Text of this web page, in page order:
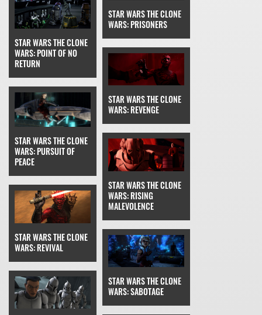
STAR WARS THE CLONE
WARS: POINT OF NO
RETURN
STAR WARS THE CLONE
WARS: PRISONERS
STAR WARS THE CLONE
WARS: PURSUIT OF
PEACE
STAR WARS THE CLONE
WARS: REVENGE
STAR WARS THE CLONE
WARS: REVIVAL
STAR WARS THE CLONE
WARS: RISING
MALEVOLENCE
STAR WARS THE CLONE
WARS: SABOTAGE